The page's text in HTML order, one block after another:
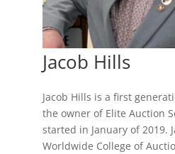
Jacob Hills
Jacob Hills is a first
the owner of Elite Auction
started in January of 2019.
Worldwide College of